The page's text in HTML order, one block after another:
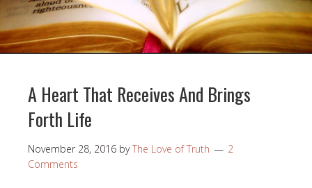
A Heart That Receives And Brings
Forth Life
November 28, 2016 byThe Love of Truth
2
Comments